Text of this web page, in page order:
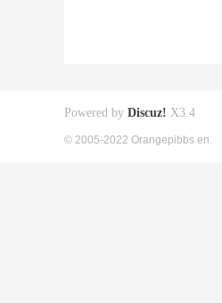
Powered by Discuz! X3.4
© 2005-2022 Orangepibbs en.